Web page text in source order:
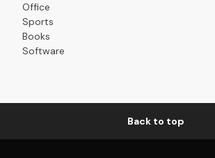
Office
Sports
Books
Software
Back to top